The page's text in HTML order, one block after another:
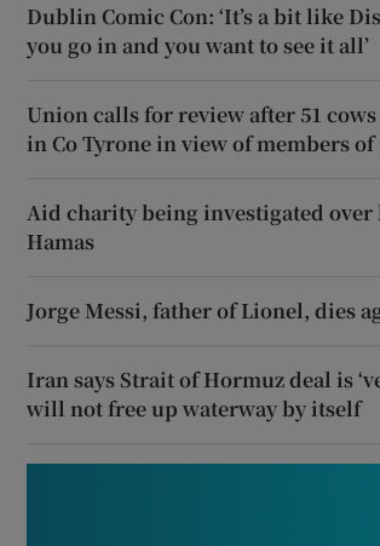
Dublin Comic Con: ‘It’s a bit like
you go in and you want to see it all’
Union calls for review after 51
in Co Tyrone in view of members
Aid charity being investigated
Hamas
Jorge Messi, father of Lionel, dies
Iran says Strait of Hormuz deal is
will not free up waterway by itself